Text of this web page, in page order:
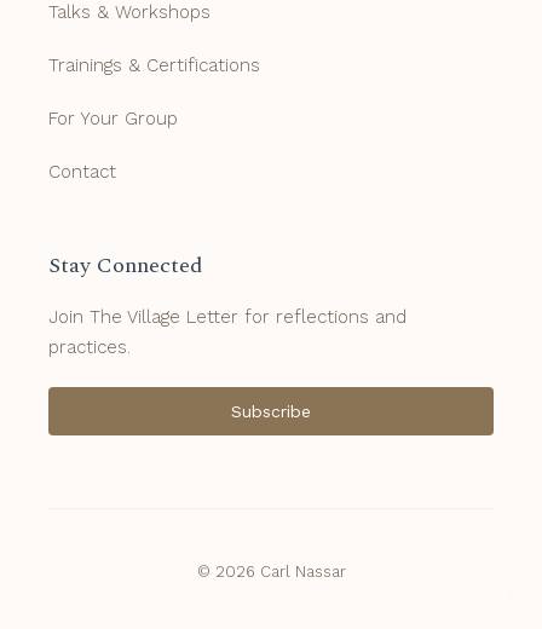
Talks & Workshops
Trainings & Certifications
For Your Group
Contact
Stay Connected
Join The Village Letter for reflections and
practices.
Subscribe
© 2026 Carl Nassar